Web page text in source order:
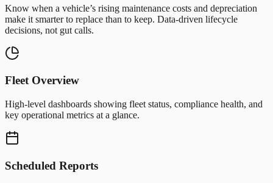
Know when a vehicle’s rising maintenance costs and depreciation
make it smarter to replace than to keep. Data-driven lifecycle
decisions, not gut calls.
Fleet Overview
High-level dashboards showing fleet status, compliance health, and
key operational metrics at a glance.
Scheduled Reports